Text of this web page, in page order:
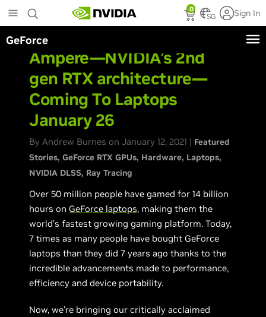
to
main
content
0
SG Sign In
GeForce
Ampere—NVIDIA’s 2nd
gen RTX architecture—
Coming To Laptops
January 26
By Andrew Burnes on January 12, 2021 | Featured
Stories GeForce RTX GPUs Hardware Laptops
NVIDIA DLSS Ray Tracing
Over 50 million people have gamed for 14 billion
hours on GeForce laptops, making them the
world’s fastest growing gaming platform. Today,
7 times as many people have bought GeForce
laptops than they did 7 years ago thanks to the
incredible advancements made to performance,
efficiency and device portability.
Now, we’re bringing our critically acclaimed